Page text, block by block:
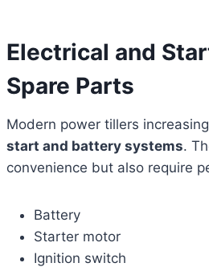
Electrical and
Spare Parts
Modern power tillers
start and battery systems.
convenience but also require
Battery
Starter motor
Ignition switch